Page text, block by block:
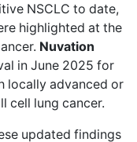
NSCLC to date,
highlighted at the
Nuvation
in June 2025 for
locally advanced or
cell lung cancer.
updated findings